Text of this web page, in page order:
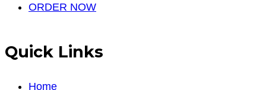
ORDER NOW
Quick Links
Home